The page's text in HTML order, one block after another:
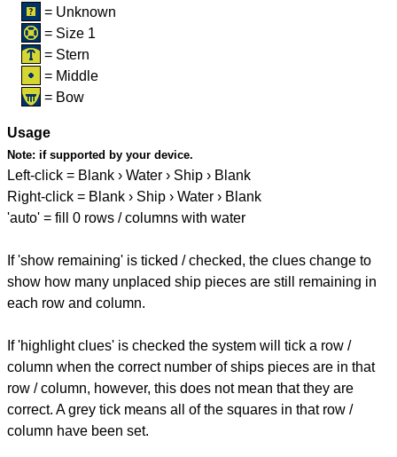
= Unknown
= Size 1
= Stern
= Middle
= Bow
Usage
Note: if supported by your device.
Left-click = Blank › Water › Ship › Blank
Right-click = Blank › Ship › Water › Blank
'auto' = fill 0 rows / columns with water
If 'show remaining' is ticked / checked, the clues change to
show how many unplaced ship pieces are still remaining in
each row and column.
If 'highlight clues' is checked the system will tick a row /
column when the correct number of ships pieces are in that
row / column, however, this does not mean that they are
correct. A grey tick means all of the squares in that row /
column have been set.